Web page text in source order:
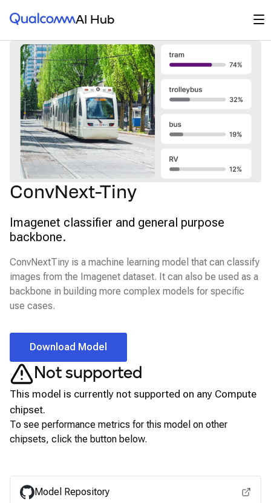
Qualcomm® AI HubAI Hub
ConvNext-Tiny
Imagenet classifier and general purpose
backbone.
ConvNextTiny is a machine learning model that can classify
images from the Imagenet dataset. It can also be used as a
backbone in building more complex models for specific
use cases.
Download Model
Not supported
This model is currently not supported on any Compute
chipset.
To see performance metrics for this model on other
chipsets, click the button below.
Model Repository